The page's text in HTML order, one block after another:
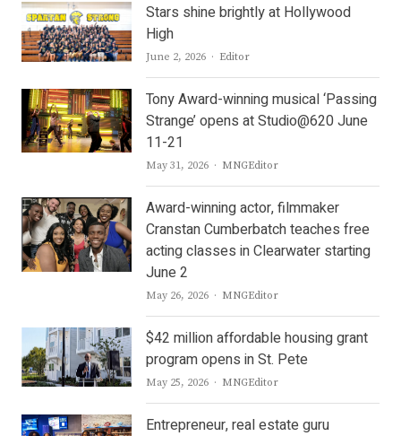
Stars shine brightly at Hollywood
High
June 2, 2026 Author
Editor
Tony Award-winning musical ‘Passing
Strange’ opens at Studio@620 June
11-21
May 31, 2026 Author
MNGEditor
Award-winning actor, filmmaker
Cranstan Cumberbatch teaches free
acting classes in Clearwater starting
June 2
May 26, 2026 Author
MNGEditor
$42 million affordable housing grant
program opens in St. Pete
May 25, 2026 Author
MNGEditor
Entrepreneur, real estate guru